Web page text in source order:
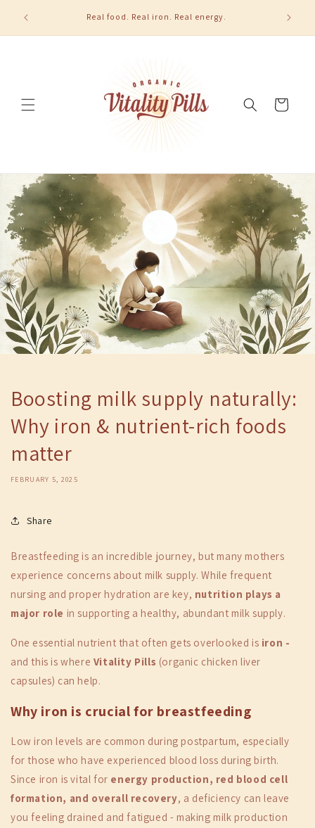
content
order 2 Real food. Real iron. Real energy.
Cart
Boosting milk supply naturally:
Why iron & nutrient-rich foods
matter
FEBRUARY 5, 2025
Share
Breastfeeding is an incredible journey, but many mothers
experience concerns about milk supply. While frequent
nursing and proper hydration are key, nutrition plays a
major role in supporting a healthy, abundant milk supply.
One essential nutrient that often gets overlooked is iron -
and this is where Vitality Pills (organic chicken liver
capsules) can help.
Why iron is crucial for breastfeeding
Low iron levels are common during postpartum, especially
for those who have experienced blood loss during birth.
Since iron is vital for energy production, red blood cell
formation, and overall recovery, a deficiency can leave
you feeling drained and fatigued - making milk production